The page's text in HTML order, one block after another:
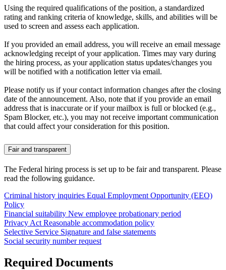
Using the required qualifications of the position, a standardized
rating and ranking criteria of knowledge, skills, and abilities will be
used to screen and assess each application.
If you provided an email address, you will receive an email message
acknowledging receipt of your application. Times may vary during
the hiring process, as your application status updates/changes you
will be notified with a notification letter via email.
Please notify us if your contact information changes after the closing
date of the announcement. Also, note that if you provide an email
address that is inaccurate or if your mailbox is full or blocked (e.g.,
Spam Blocker, etc.), you may not receive important communication
that could affect your consideration for this position.
Fair and transparent
The Federal hiring process is set up to be fair and transparent. Please
read the following guidance.
Criminal history inquiries Equal Employment Opportunity (EEO)
Policy
Financial suitability New employee probationary period
Privacy Act Reasonable accommodation policy
Selective Service Signature and false statements
Social security number request
Required Documents